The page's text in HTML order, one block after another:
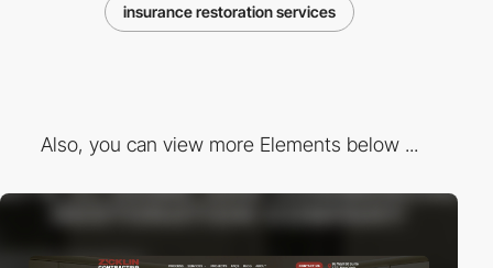
insurance restoration services
Also, you can view more Elements below ...